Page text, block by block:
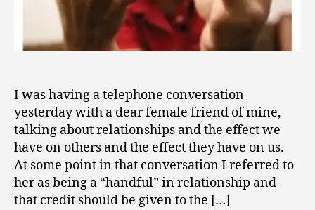
I was having a telephone conversation
yesterday with a dear female friend of mine,
talking about relationships and the effect we
have on others and the effect they have on us.
At some point in that conversation I referred to
her as being a “handful” in relationship and
that credit should be given to the […]